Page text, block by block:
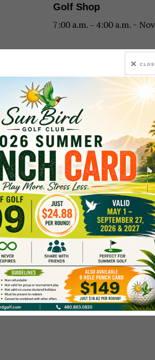
Golf Shop
7:00 a.m. – 4:00 a.m. ~
6:00 a.m. – 1:00 p.m. ~ Jul
is easily accessible from either
, take the southern portion of the
4.5 miles to the
is on the south side of the street,
10 north toward Phoenix. Exit on
5.5 miles, to the intersection of
is on the south side of the